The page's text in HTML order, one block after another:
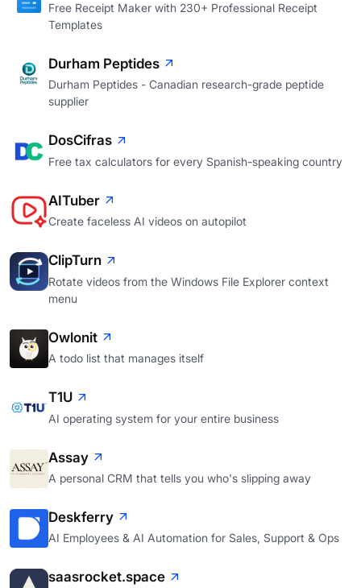
Free Receipt Maker with 230+ Professional Receipt
Templates
Durham Peptides
Durham Peptides - Canadian research-grade peptide
supplier
DosCifras
Free tax calculators for every Spanish-speaking country
AITuber
Create faceless AI videos on autopilot
ClipTurn
Rotate videos from the Windows File Explorer context
menu
Owlonit
A todo list that manages itself
T1U
AI operating system for your entire business
Assay
A personal CRM that tells you who's slipping away
Deskferry
AI Employees & AI Automation for Sales, Support & Ops
saasrocket.space